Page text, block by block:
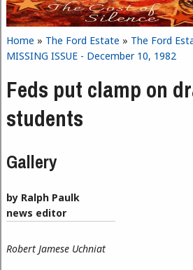
You are here
Home » The Ford Estate » The Ford
MISSING ISSUE - December 10, 1982
Feds put clamp on
students
Gallery
by Ralph Paulk
news editor
Robert Jamese Uchniat